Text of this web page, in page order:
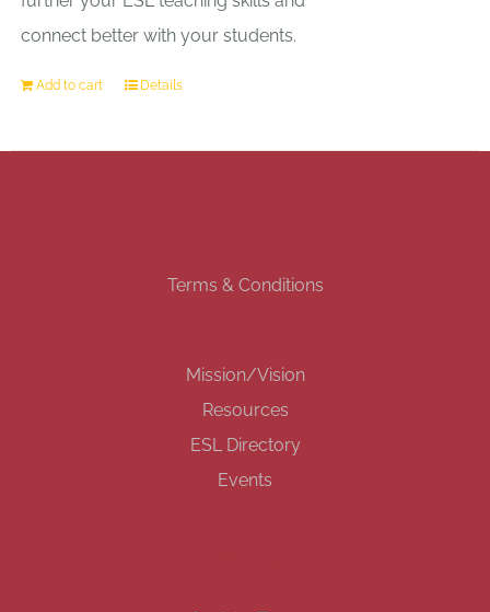
connect better with your students.
Add to cart Details
Terms & Conditions
Mission/Vision
Resources
ESL Directory
Events